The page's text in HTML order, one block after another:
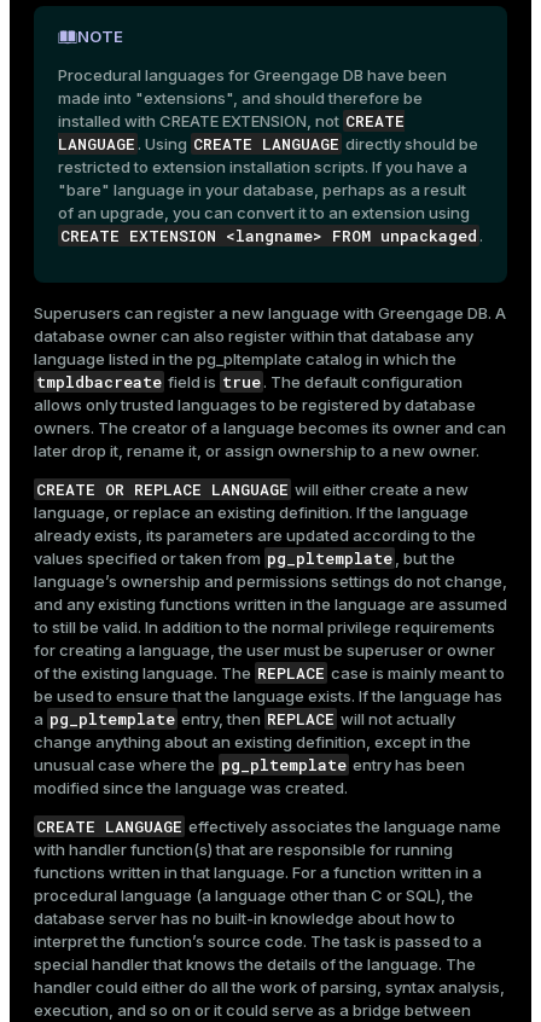
NOTE
Procedural languages for Greengage DB have been
made into "extensions", and should therefore be
installed with CREATE EXTENSION, not CREATE
LANGUAGE . Using CREATE LANGUAGE directly should be
restricted to extension installation scripts. If you have a
"bare" language in your database, perhaps as a result
of an upgrade, you can convert it to an extension using
CREATE EXTENSION <langname> FROM unpackaged .
Superusers can register a new language with Greengage DB. A
database owner can also register within that database any
language listed in the pg_pltemplate catalog in which the
tmpldbacreate field is true. The default configuration
allows only trusted languages to be registered by database
owners. The creator of a language becomes its owner and can
later drop it, rename it, or assign ownership to a new owner.
CREATE OR REPLACE LANGUAGE will either create a new
language, or replace an existing definition. If the language
already exists, its parameters are updated according to the
values specified or taken from pg_pltemplate, but the
language’s ownership and permissions settings do not change,
and any existing functions written in the language are assumed
to still be valid. In addition to the normal privilege requirements
for creating a language, the user must be superuser or owner
of the existing language. The REPLACE case is mainly meant to
be used to ensure that the language exists. If the language has
a pg_pltemplate entry, then REPLACE will not actually
change anything about an existing definition, except in the
unusual case where the pg_pltemplate entry has been
modified since the language was created.
CREATE LANGUAGE effectively associates the language name
with handler function(s) that are responsible for running
functions written in that language. For a function written in a
procedural language (a language other than C or SQL), the
database server has no built-in knowledge about how to
interpret the function’s source code. The task is passed to a
special handler that knows the details of the language. The
handler could either do all the work of parsing, syntax analysis,
execution, and so on or it could serve as a bridge between